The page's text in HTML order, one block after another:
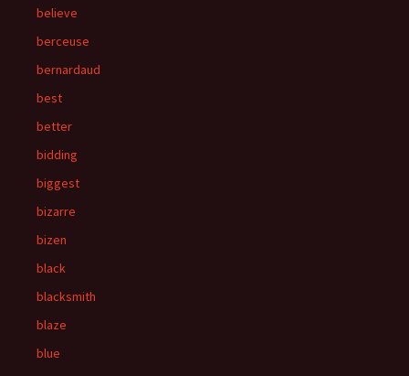
believe
berceuse
bernardaud
best
better
bidding
biggest
bizarre
bizen
black
blacksmith
blaze
blue